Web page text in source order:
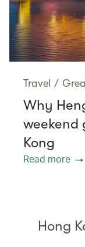
Travel /
Why
weekend
Kong
Read more
Hong